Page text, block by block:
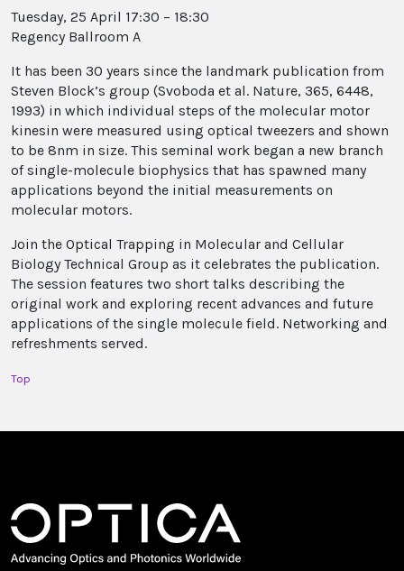
Tuesday, 25 April 17:30 – 18:30
Regency Ballroom A
It has been 30 years since the landmark publication from
Steven Block’s group (Svoboda et al. Nature, 365, 6448,
1993) in which individual steps of the molecular motor
kinesin were measured using optical tweezers and shown
to be 8nm in size. This seminal work began a new branch
of single-molecule biophysics that has spawned many
applications beyond the initial measurements on
molecular motors.
Join the Optical Trapping in Molecular and Cellular
Biology Technical Group as it celebrates the publication.
The session features two short talks describing the
original work and exploring recent advances and future
applications of the single molecule field. Networking and
refreshments served.
Top